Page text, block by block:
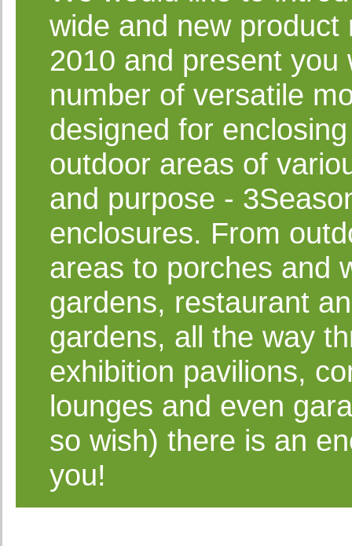
wide and new product
2010 and present you
number of versatile
designed for
outdoor areas of
and purpose -
enclosures. From
areas to porches and
gardens, restaurant
gardens, all the way
exhibition pavilions,
lounges and even
so wish) there is an
you!